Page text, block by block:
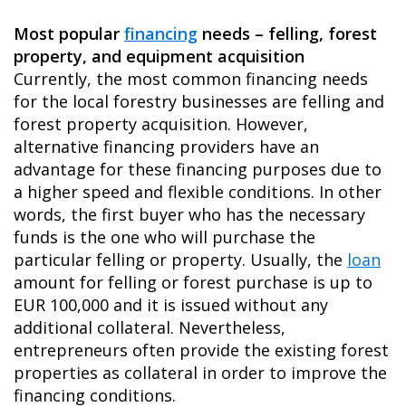
Most popular financing needs – felling, forest
property, and equipment acquisition
Currently, the most common financing needs
for the local forestry businesses are felling and
forest property acquisition. However,
alternative financing providers have an
advantage for these financing purposes due to
a higher speed and flexible conditions. In other
words, the first buyer who has the necessary
funds is the one who will purchase the
particular felling or property. Usually, the loan
amount for felling or forest purchase is up to
EUR 100,000 and it is issued without any
additional collateral. Nevertheless,
entrepreneurs often provide the existing forest
properties as collateral in order to improve the
financing conditions.